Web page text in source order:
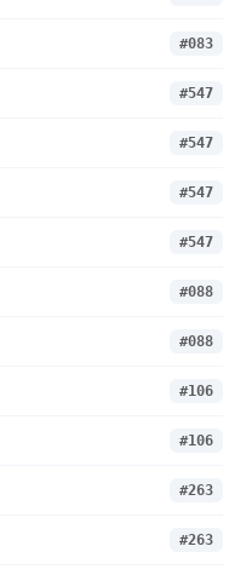
#083
#547
#547
#547
#547
#088
#088
#106
#106
#263
#263